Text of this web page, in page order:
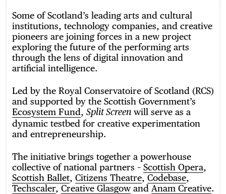
Some of Scotland’s leading arts and cultural
institutions, technology companies, and creative
pioneers are joining forces in a new project
exploring the future of the performing arts
through the lens of digital innovation and
artificial intelligence.
Led by the Royal Conservatoire of Scotland (RCS)
and supported by the Scottish Government’s
Ecosystem Fund, Split Screen will serve as a
dynamic testbed for creative experimentation
and entrepreneurship.
The initiative brings together a powerhouse
collective of national partners – Scottish Opera,
Scottish Ballet, Citizens Theatre, Codebase,
Techscaler, Creative Glasgowand Anam Creative.